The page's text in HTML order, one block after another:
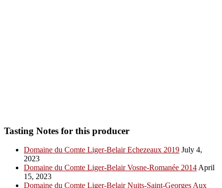
Tasting Notes for this producer
Domaine du Comte Liger-Belair Echezeaux 2019 July 4,
2023
Domaine du Comte Liger-Belair Vosne-Romanée 2014 April
15, 2023
Domaine du Comte Liger-Belair Nuits-Saint-Georges Aux